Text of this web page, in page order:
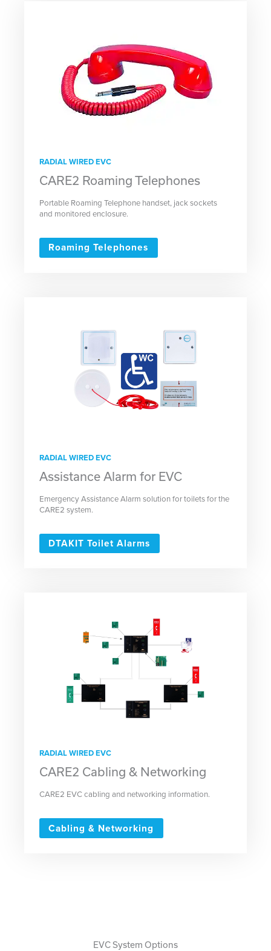
RADIAL WIRED EVC
CARE2 Roaming Telephones
Portable Roaming Telephone handset, jack sockets
and monitored enclosure.
Roaming Telephones
RADIAL WIRED EVC
Assistance Alarm for EVC
Emergency Assistance Alarm solution for toilets for the
CARE2 system.
DTAKIT Toilet Alarms
RADIAL WIRED EVC
CARE2 Cabling & Networking
CARE2 EVC cabling and networking information.
Cabling & Networking
EVC System Options